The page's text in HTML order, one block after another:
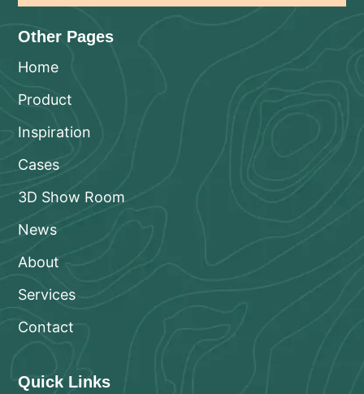
Other Pages
Home
Product
Inspiration
Cases
3D Show Room
News
About
Services
Contact
Quick Links